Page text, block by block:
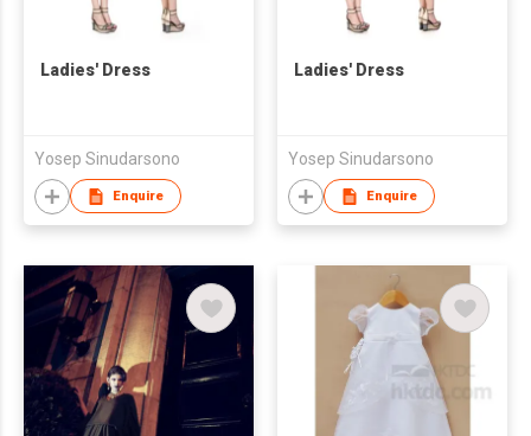
Ladies' Dress
Yosep Sinudarsono
Enquire
Ladies' Dress
Yosep Sinudarsono
Enquire